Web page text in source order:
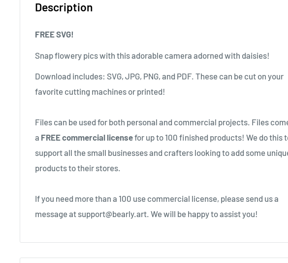
Description
FREE SVG!
Snap flowery pics with this adorable camera adorned with daisies!
Download includes: SVG, JPG, PNG, and PDF. These can be cut on your
favorite cutting machines or printed!
Files can be used for both personal and commercial projects. Files
a FREE commercial licensefor up to 100 finished products! We do this
support all the small businesses and crafters looking to add some
products to their stores.
If you need more than a 100 use commercial license, please send us a
message at support@bearly.art. We will be happy to assist you!